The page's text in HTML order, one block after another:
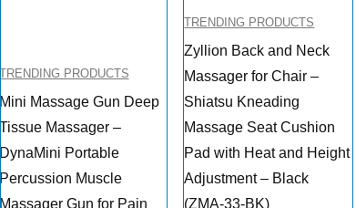
PRODUCTS
Massage Gun Deep
Massager –
Portable
Muscle
Gun for Pain
TRENDING PRODUCTS
Zyllion Back and Neck
Massager for Chair –
Shiatsu Kneading
Massage Seat Cushion
Pad with Heat and Height
Adjustment – Black
(ZMA-33-BK)